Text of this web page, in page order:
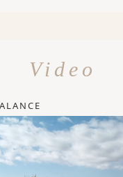
Video